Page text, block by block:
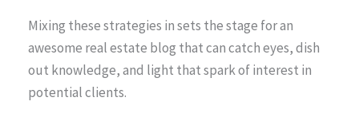
Mixing these strategies in sets the stage for an
awesome real estate blog that can catch eyes, dish
out knowledge, and light that spark of interest in
potential clients.